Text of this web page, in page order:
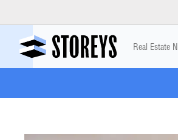
Real Estate